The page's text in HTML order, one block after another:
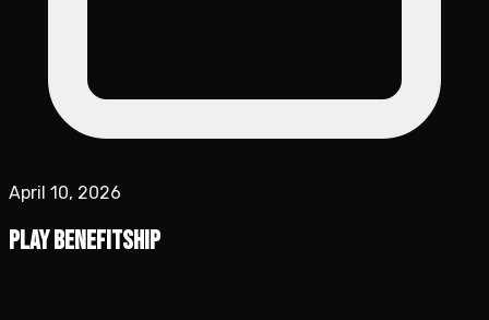
April 10, 2026
Play Benefitship